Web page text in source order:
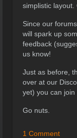
simplistic layout.
Since our
will spark up
feedback
us know!
Just as before,
over at our
yet) you can join
Go nuts.
1 Comment